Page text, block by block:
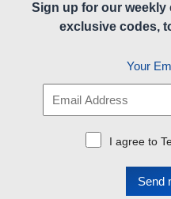
Sign up for our weekly
exclusive codes,
Your
I agree to